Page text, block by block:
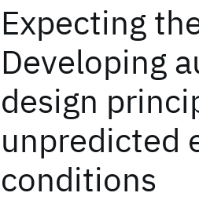
Expecting
Developing
design
unpredicted
conditions